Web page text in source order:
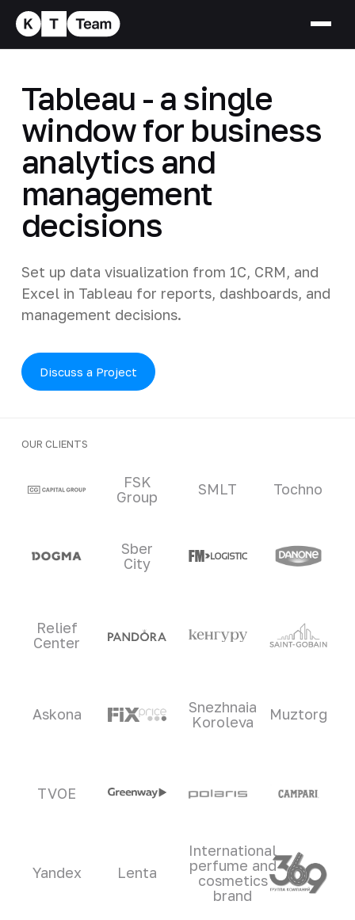
Tableau - a single
window for business
analytics and
management
decisions
Set up data visualization from 1C, CRM, and
Excel in Tableau for reports, dashboards, and
management decisions.
Discuss a Project
OUR CLIENTS
Clients and partners
FSK
Group
SMLT Tochno
Sber
City
Relief
Center
Askona
Snezhnaia
Koroleva
Muztorg
TVOE
Yandex Lenta
International
perfume and
cosmetics
brand